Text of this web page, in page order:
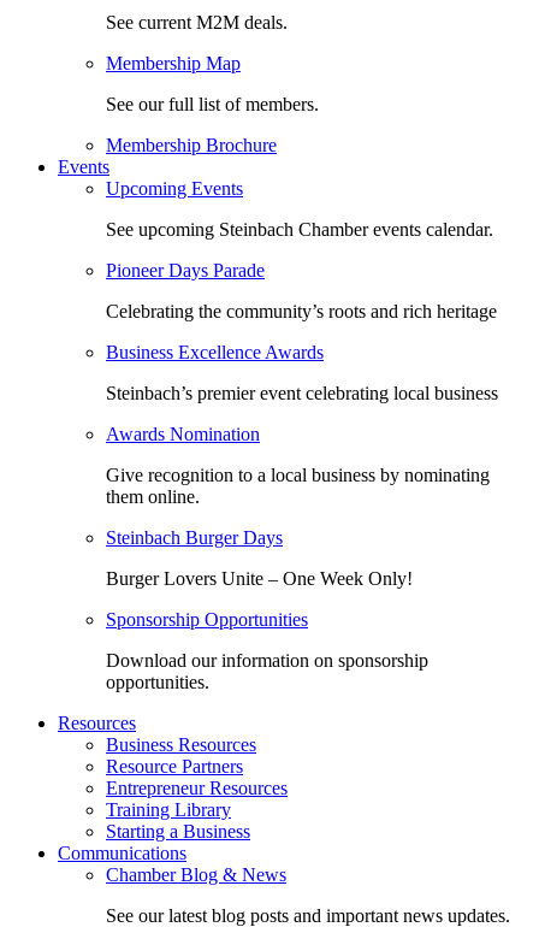
See current M2M deals.
Membership Map
See our full list of members.
Membership Brochure
Events
Upcoming Events
See upcoming Steinbach Chamber events calendar.
Pioneer Days Parade
Celebrating the community’s roots and rich heritage
Business Excellence Awards
Steinbach’s premier event celebrating local business
Awards Nomination
Give recognition to a local business by nominating
them online.
Steinbach Burger Days
Burger Lovers Unite – One Week Only!
Sponsorship Opportunities
Download our information on sponsorship
opportunities.
Resources
Business Resources
Resource Partners
Entrepreneur Resources
Training Library
Starting a Business
Communications
Chamber Blog & News
See our latest blog posts and important news updates.